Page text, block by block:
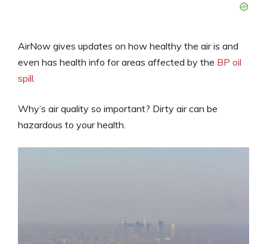
AirNow gives updates on how healthy the air is and
even has health info for areas affected by the BP oil
spill.
Why’s air quality so important? Dirty air can be
hazardous to your health.